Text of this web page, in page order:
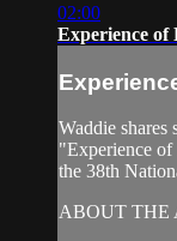
02:00
Experience of
Waddie shares
"Experience
the 38th
ABOUT THE